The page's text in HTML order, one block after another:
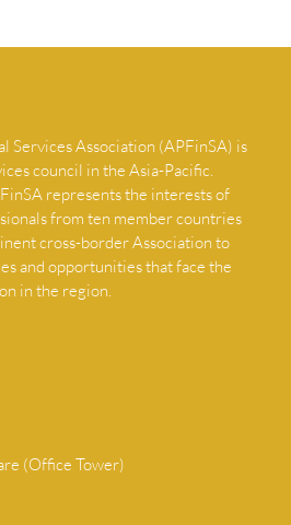
Services Association (APFinSA) is
council in the Asia-Pacific.
represents the interests of
from ten member countries
cross-border Association to
and opportunities that face the
in the region.
(Office Tower)